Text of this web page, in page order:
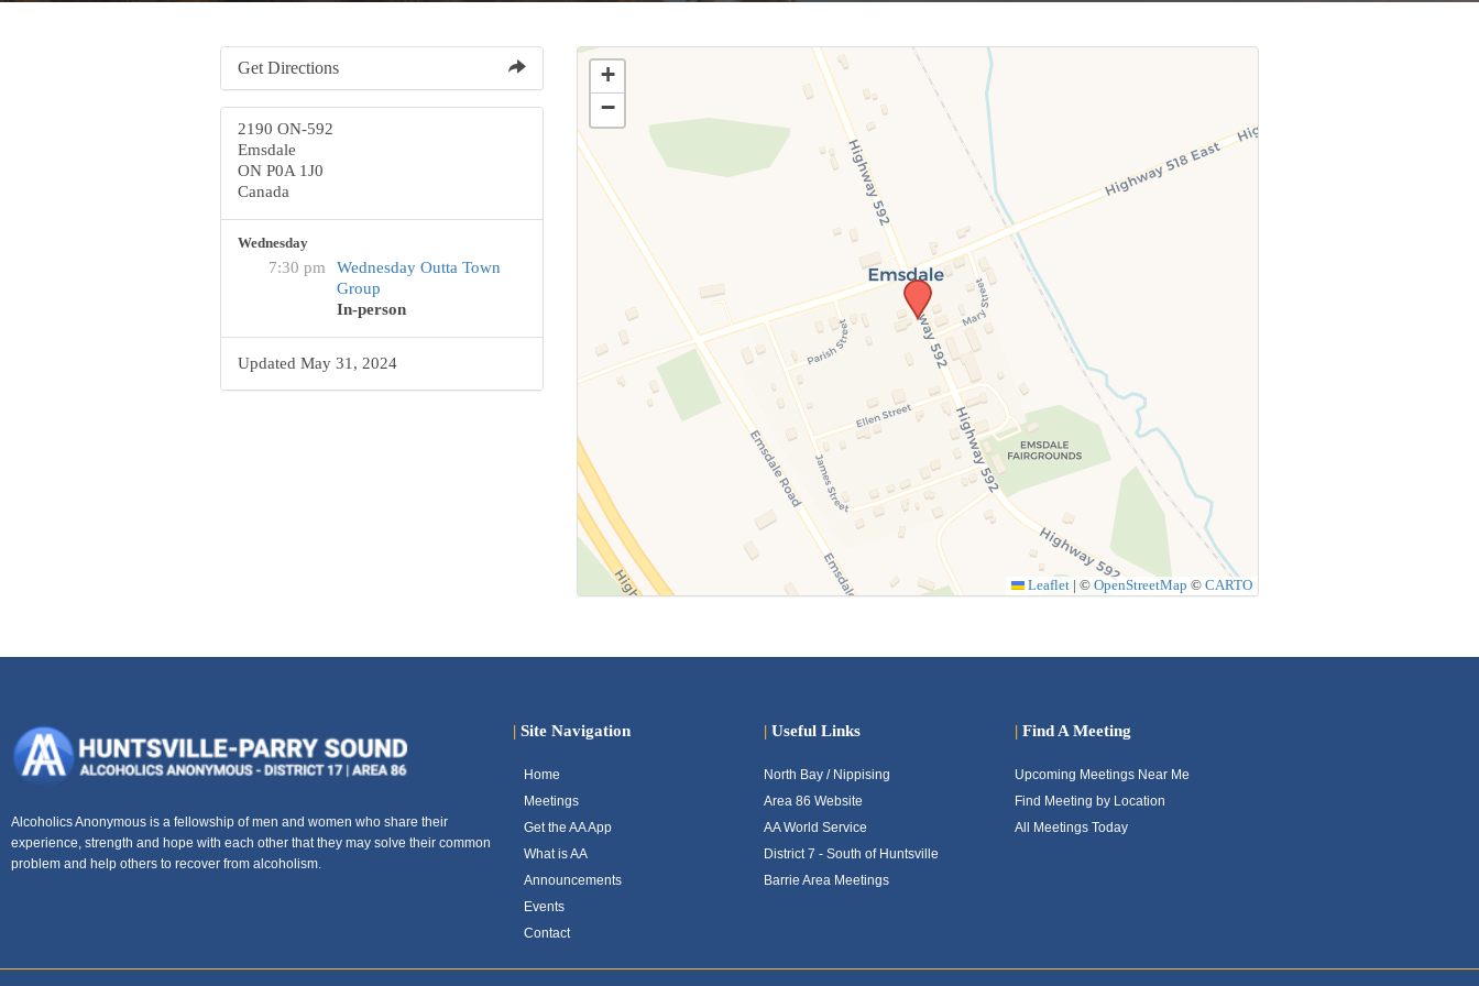
Get Directions
2190 ON-592
Emsdale
ON P0A 1J0
Canada
Wednesday
7:30 pm
Wednesday Outta Town
Group
In-person
Updated May 31, 2024
+
−
Leaflet ©OpenStreetMap ©CARTO
Alcoholics Anonymous is a fellowship of men and women who share their
experience, strength and hope with each other that they may solve their common
problem and help others to recover from alcoholism.
| Site Navigation
Home
Meetings
Get the AA App
What is AA
Announcements
Events
Contact
| Useful Links
North Bay / Nippising
Area 86 Website
AA World Service
District 7 - South of Huntsville
Barrie Area Meetings
| Find A Meeting
Upcoming Meetings Near Me
Find Meeting by Location
All Meetings Today